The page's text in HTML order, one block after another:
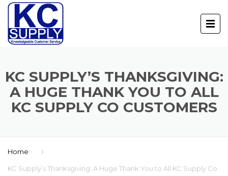
KC SUPPLY’S THANKSGIVING:
A HUGE THANK YOU TO ALL
KC SUPPLY CO CUSTOMERS
Home
KC Supply’s Thanksgiving: A Huge Thank You to All KC Supply Co